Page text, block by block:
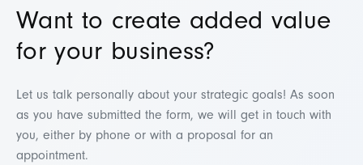
Want to create added value
for your business?
Let us talk personally about your strategic goals! As soon
as you have submitted the form, we will get in touch with
you, either by phone or with a proposal for an
appointment.